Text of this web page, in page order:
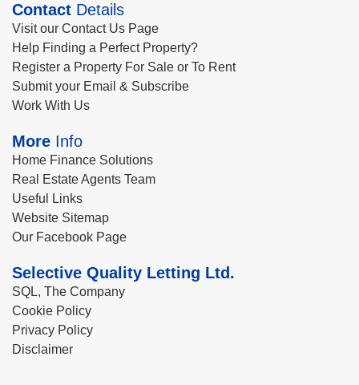
Contact Details
Visit our Contact Us Page
Help Finding a Perfect Property?
Register a Property For Sale or To Rent
Submit your Email & Subscribe
Work With Us
More Info
Home Finance Solutions
Real Estate Agents Team
Useful Links
Website Sitemap
Our Facebook Page
Selective Quality Letting Ltd.
SQL, The Company
Cookie Policy
Privacy Policy
Disclaimer